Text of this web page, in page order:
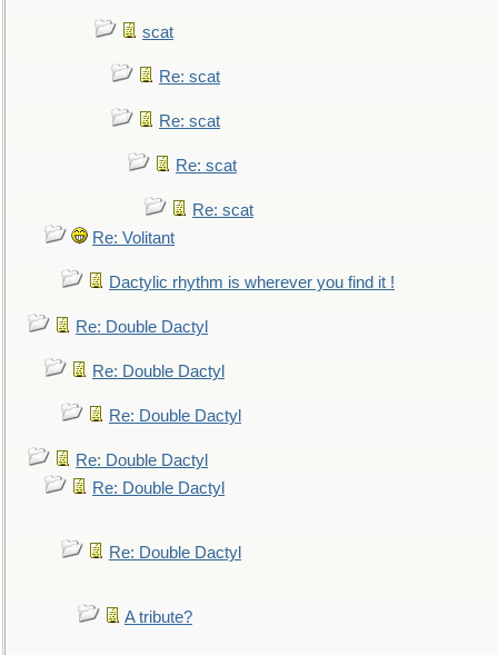
scat
Re: scat
Re: scat
Re: scat
Re: scat
Re: Volitant
Dactylic rhythm is wherever you find it !
Re: Double Dactyl
Re: Double Dactyl
Re: Double Dactyl
Re: Double Dactyl
Re: Double Dactyl
Re: Double Dactyl
A tribute?